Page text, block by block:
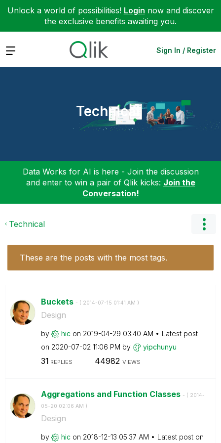
Unlock a world of possibilities! Login now and discover
the exclusive benefits awaiting you.
Expand Sign In / Register
Technical
Data Works for AI is here - Join the discussion
and enter to win a pair of Qlik kicks: Join the
Conversation!
Technical
These are the posts with the most tags.
Buckets - ( ‎2014-07-15 01:41 AM )
Design
by hic on ‎2019-04-29 03:40 AM
Latest post
on ‎2020-07-02 11:06 PM by yipchunyu
31 REPLIES 44982 VIEWS
Aggregations and Function Classes - ( ‎2014-
05-20 02:06 AM )
Design
by hic on ‎2018-12-13 05:37 AM
Latest post on